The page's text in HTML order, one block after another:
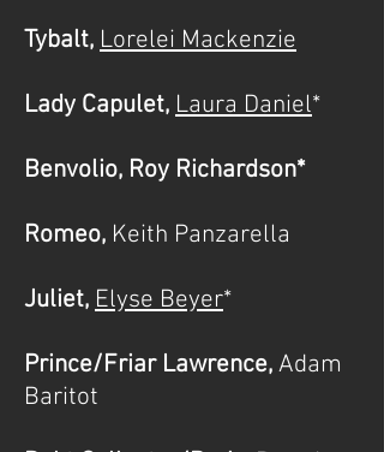
Tybalt, Lorelei Mackenzie
Lady Capulet, Laura Daniel*
Benvolio, Roy Richardson*
Romeo, Keith Panzarella
Juliet, Elyse Beyer*
Prince/Friar Lawrence, Adam
Baritot